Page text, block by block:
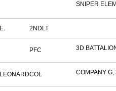
SNIPER
E. 2NDLT
PFC 3D
LEONARDCOL COMPANY G,